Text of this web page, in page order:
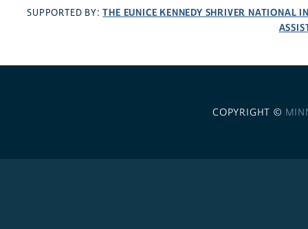
SUPPORTED BY:THE EUNICE KENNEDY SHRIVER NATIONAL
COPYRIGHT ©